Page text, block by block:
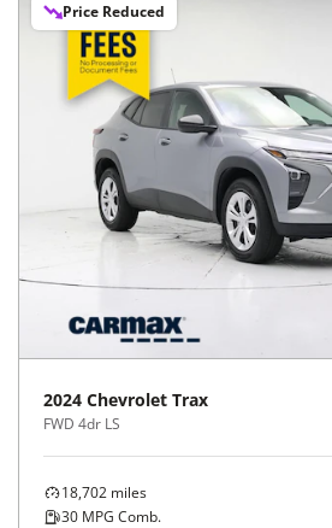
Price Reduced
2024 Chevrolet Trax
FWD 4dr LS
18,702 miles
30 MPG Comb.